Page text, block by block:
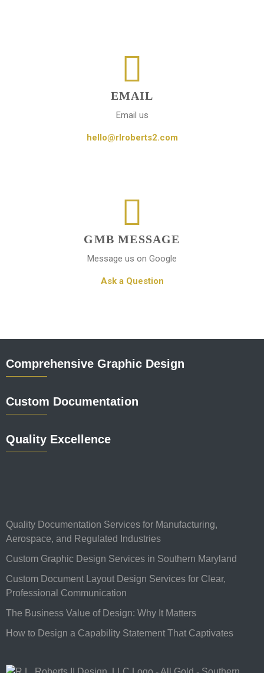
EMAIL
Email us
hello@rlroberts2.com
GMB MESSAGE
Message us on Google
Ask a Question
Comprehensive Graphic Design
Custom Documentation
Quality Excellence
Quality Documentation Services for Manufacturing,
Aerospace, and Regulated Industries
Custom Graphic Design Services in Southern Maryland
Custom Document Layout Design Services for Clear,
Professional Communication
The Business Value of Design: Why It Matters
How to Design a Capability Statement That Captivates